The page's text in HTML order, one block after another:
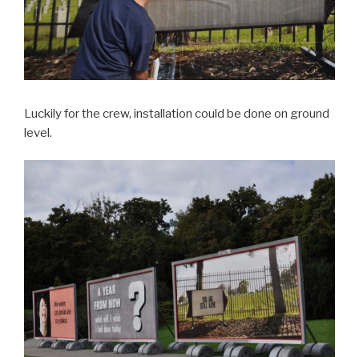
Luckily for the crew, installation could be done on ground
level.